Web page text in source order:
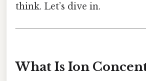
think. Let’s dive in.
What Is Ion